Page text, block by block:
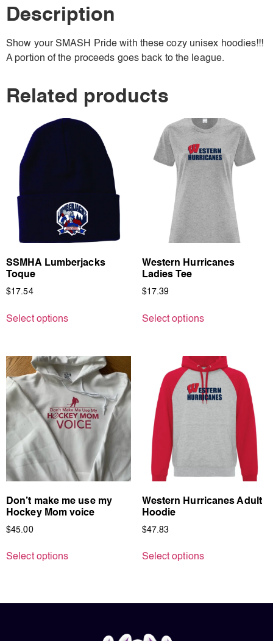
Description
Show your SMASH Pride with these cozy unisex hoodies!!!
A portion of the proceeds goes back to the league.
Related products
SSMHA Lumberjacks
Toque
$17.54
Select options
Western Hurricanes
Ladies Tee
$17.39
Select options
Don’t make me use my
Hockey Mom voice
$45.00
Select options
Western Hurricanes Adult
Hoodie
$47.83
Select options